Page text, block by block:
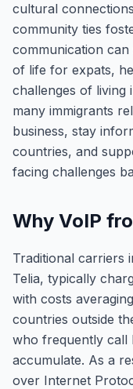
cultural
community ties
communication
of life for expats,
challenges of living
many immigrants
business, stay
countries, and
facing challenges
Why VoIP
Traditional carriers
Telia, typically
with costs
countries outside
who frequently call
accumulate. As a
over Internet